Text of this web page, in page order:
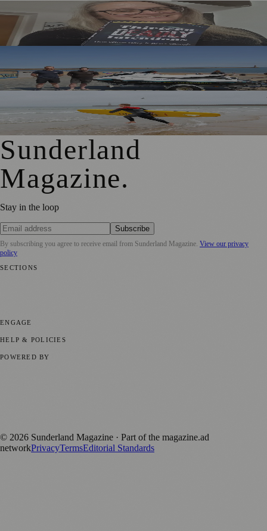
Sunderland Editor Publishes Crime Fiction Anthology for
ME Research
Beachgoers Safe
World Drowning Prevention Day Highlights Cold Water
Shock Risks in Sunderland
Sunderland
Magazine.
Stay in the loop
Subscribe
By subscribing you agree to receive email from Sunderland Magazine. View our privacy
policy
SECTIONS
ENGAGE
HELP & POLICIES
POWERED BY
© 2026 Sunderland Magazine · Part of the magazine.ad
networkPrivacyTermsEditorial Standards